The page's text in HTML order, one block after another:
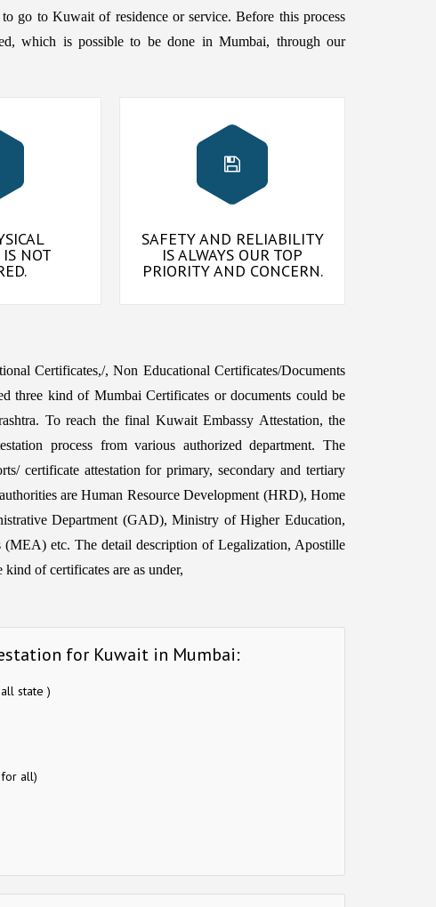
go to Kuwait of residence or service. Before this process
which is possible to be done in Mumbai, through our
IS NOT
SAFETY AND RELIABILITY
IS ALWAYS OUR TOP
PRIORITY AND CONCERN.
Certificates,/, Non Educational Certificates/Documents
three kind of Mumbai Certificates or documents could be
To reach the final Kuwait Embassy Attestation, the
process from various authorized department. The
certificate attestation for primary, secondary and tertiary
are Human Resource Development (HRD), Home
Department (GAD), Ministry of Higher Education,
etc. The detail description of Legalization, Apostille
of certificates are as under,
for Kuwait in Mumbai:
state )
all)